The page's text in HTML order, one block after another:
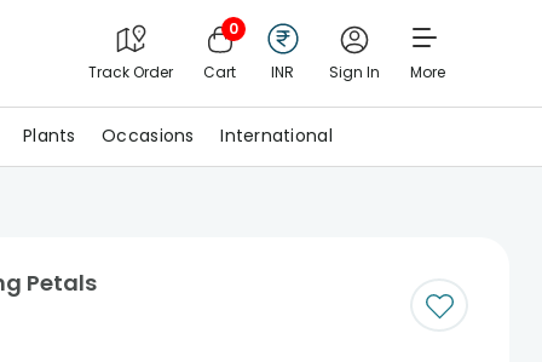
Track Order
0
Cart INR Sign In More
Plants Occasions International
Petals